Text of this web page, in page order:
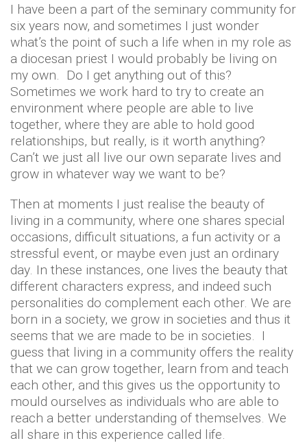
I have been a part of the seminary community for
six years now, and sometimes I just wonder
what’s the point of such a life when in my role as
a diocesan priest I would probably be living on
my own. Do I get anything out of this?
Sometimes we work hard to try to create an
environment where people are able to live
together, where they are able to hold good
relationships, but really, is it worth anything?
Can’t we just all live our own separate lives and
grow in whatever way we want to be?
Then at moments I just realise the beauty of
living in a community, where one shares special
occasions, difficult situations, a fun activity or a
stressful event, or maybe even just an ordinary
day. In these instances, one lives the beauty that
different characters express, and indeed such
personalities do complement each other. We are
born in a society, we grow in societies and thus it
seems that we are made to be in societies. I
guess that living in a community offers the reality
that we can grow together, learn from and teach
each other, and this gives us the opportunity to
mould ourselves as individuals who are able to
reach a better understanding of themselves. We
all share in this experience called life.